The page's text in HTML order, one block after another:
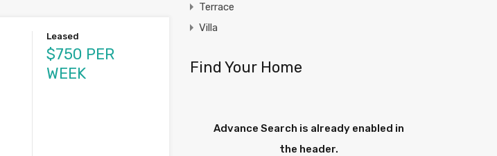
Leased
$750 PER
WEEK
Terrace
Villa
Find Your Home
Advance Search is already enabled in
the header.